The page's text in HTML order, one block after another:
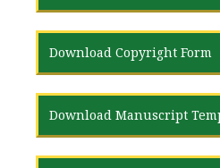
Download Copyright Form
Download Manuscript